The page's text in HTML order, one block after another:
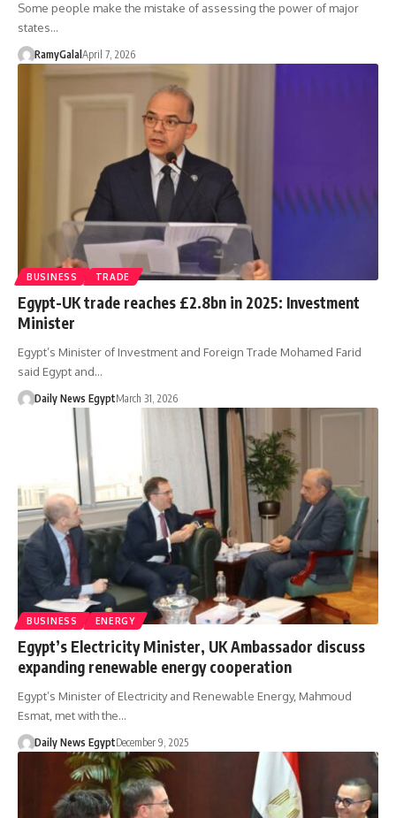
Some people make the mistake of assessing the power of major
states…
RamyGalal April 7, 2026
BUSINESS TRADE
Egypt-UK trade reaches £2.8bn in 2025: Investment
Minister
Egypt’s Minister of Investment and Foreign Trade Mohamed Farid
said Egypt and…
Daily News EgyptMarch 31, 2026
BUSINESS ENERGY
Egypt’s Electricity Minister, UK Ambassador discuss
expanding renewable energy cooperation
Egypt’s Minister of Electricity and Renewable Energy, Mahmoud
Esmat, met with the…
Daily News EgyptDecember 9, 2025